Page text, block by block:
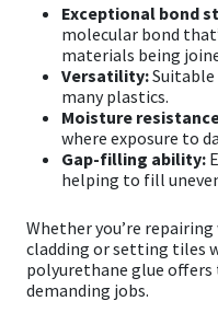
Exceptional bond
molecular bond
materials being
Versatility:Suitable
many plastics.
Moisture
where exposure to
Gap-filling ability:
helping to fill
Whether you’re
cladding or setting tiles
polyurethane glue
demanding jobs.